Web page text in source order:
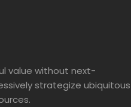
value without next-
strategize ubiquitous